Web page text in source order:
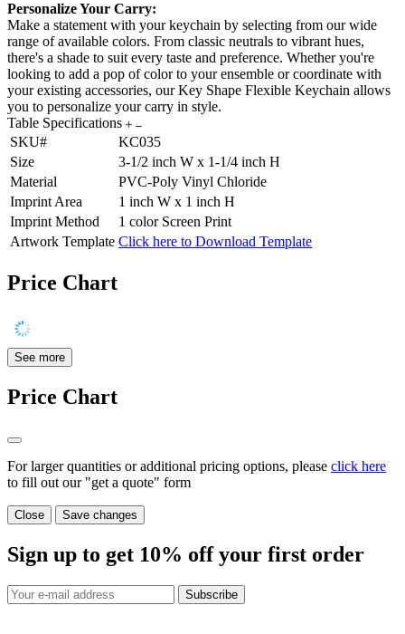
Personalize Your Carry:
Make a statement with your keychain by selecting from our wide
range of available colors. From classic neutrals to vibrant hues,
there's a shade to suit every taste and preference. Whether you're
looking to add a pop of color to your ensemble or coordinate with
your existing accessories, our Key Shape Flexible Keychain allows
you to personalize your carry in style.
Table Specifications
SKU#
KC035
Size
3-1/2 inch W x 1-1/4 inch H
Material
PVC-Poly Vinyl Chloride
Imprint Area
1 inch W x 1 inch H
Imprint Method
1 color Screen Print
Artwork Template Click here to Download Template
Price Chart
See more
Price Chart
For larger quantities or additional pricing options, please click here
to fill out our "get a quote" form
Close Save changes
Sign up to get 10% off your first order
Subscribe